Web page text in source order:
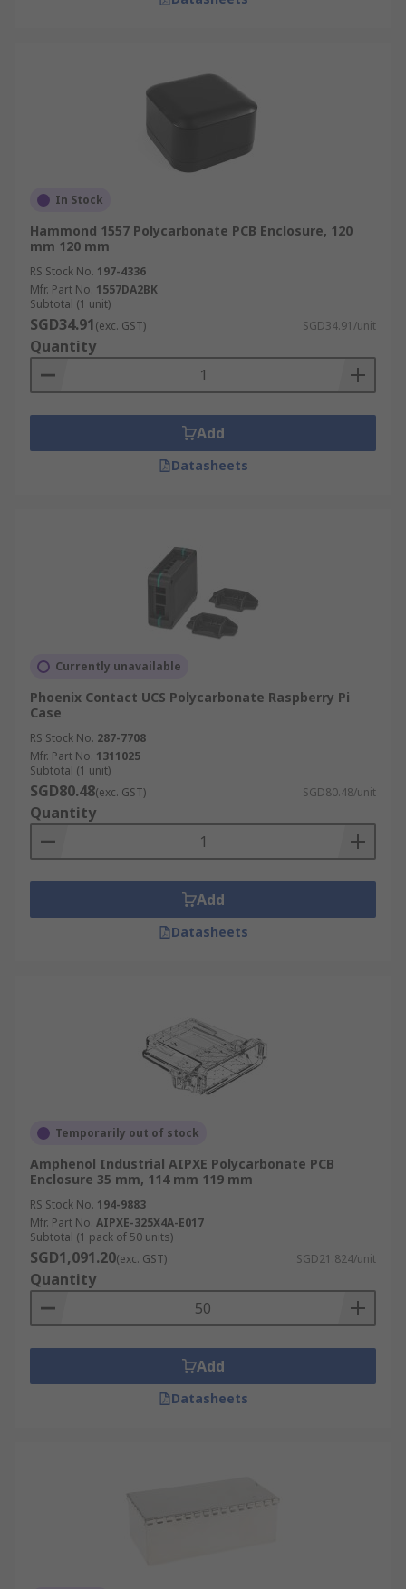
In Stock
Hammond 1557 Polycarbonate PCB Enclosure, 120
mm 120 mm
RS Stock No. 197-4336
Mfr. Part No. 1557DA2BK
Subtotal (1 unit)
SGD34.91(exc. GST) SGD34.91/unit
Quantity
Add
Datasheets
Currently unavailable
Phoenix Contact UCS Polycarbonate Raspberry Pi
Case
RS Stock No. 287-7708
Mfr. Part No. 1311025
Subtotal (1 unit)
SGD80.48(exc. GST) SGD80.48/unit
Quantity
Add
Datasheets
Temporarily out of stock
Amphenol Industrial AIPXE Polycarbonate PCB
Enclosure 35 mm, 114 mm 119 mm
RS Stock No. 194-9883
Mfr. Part No. AIPXE-325X4A-E017
Subtotal (1 pack of 50 units)
SGD1,091.20(exc. GST) SGD21.824/unit
Quantity
Add
Datasheets